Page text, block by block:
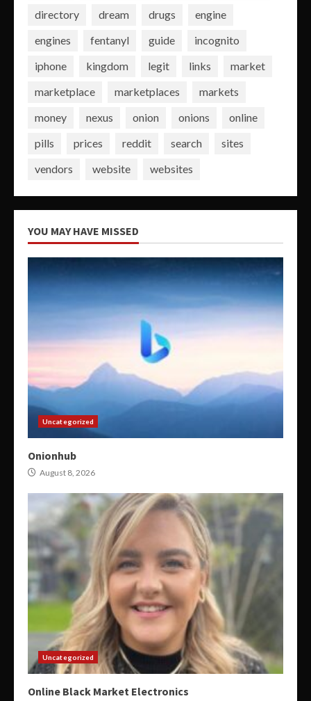
directory
dream drugs
engine
engines
fentanyl guide
incognito
iphone
kingdom legit links
market
marketplace
marketplaces
markets
money
nexus onion onions
online
pills
prices reddit search
sites
vendors
website websites
YOU MAY HAVE MISSED
Uncategorized
Onionhub
August 8, 2026
Uncategorized
Online Black Market Electronics